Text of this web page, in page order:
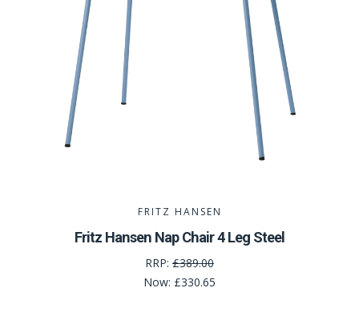
FRITZ HANSEN
Fritz Hansen Nap Chair 4 Leg Steel
RRP: £389.00
Now: £330.65